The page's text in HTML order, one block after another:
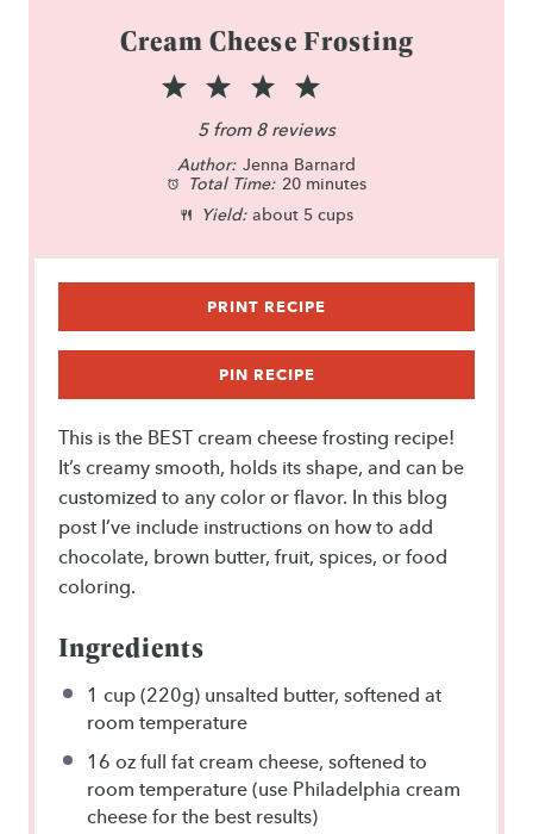
Cream Cheese Frosting
r
s
S
t
a
r
s
3
S
t
a
r
s
S
t
a
r
s
1
S
t
a
r
5from 8reviews
Author: Jenna Barnard
Total Time: 20 minutes
Yield: about 5 cups
PRINT RECIPE
PIN RECIPE
This is the BEST cream cheese frosting recipe!
It’s creamy smooth, holds its shape, and can be
customized to any color or flavor. In this blog
post I’ve include instructions on how to add
chocolate, brown butter, fruit, spices, or food
coloring.
Ingredients
1 cup (220g) unsalted butter, softened at
room temperature
16 oz full fat cream cheese, softened to
room temperature (use Philadelphia cream
cheese for the best results)